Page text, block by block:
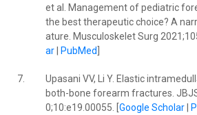
et al. Management of pediatric
the best therapeutic choice? A
ature. Musculoskelet Surg
ar| PubMed
7.
Upasani VV, Li Y. Elastic
both-bone forearm fractures.
0;10:e19.00055. [ Google Scholar|